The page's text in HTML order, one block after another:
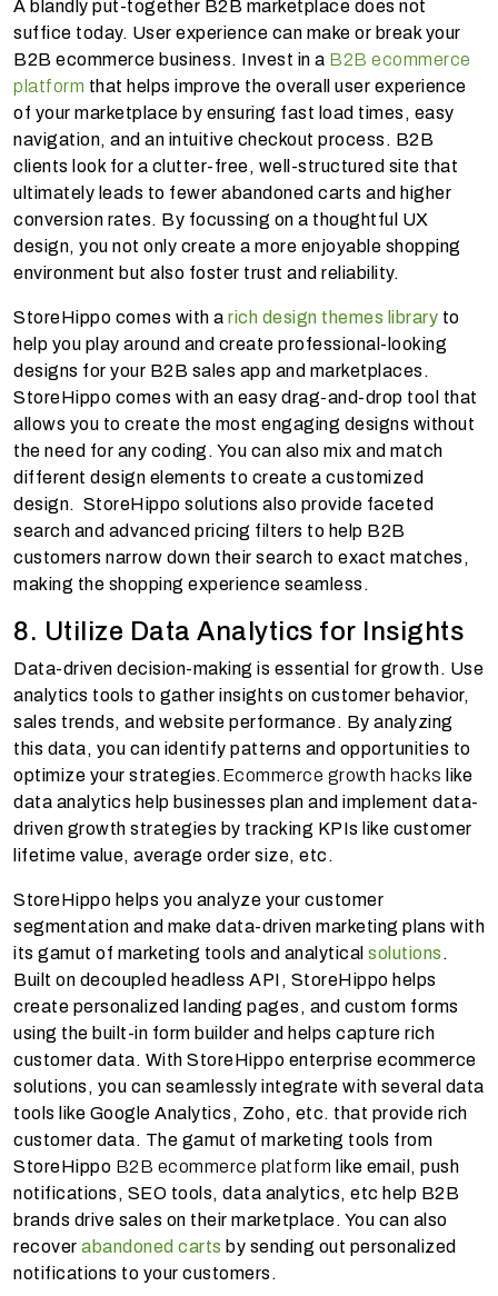
A blandly put-together B2B marketplace does not
suffice today. User experience can make or break your
B2B ecommerce business. Invest in a B2B ecommerce
platform that helps improve the overall user experience
of your marketplace by ensuring fast load times, easy
navigation, and an intuitive checkout process. B2B
clients look for a clutter-free, well-structured site that
ultimately leads to fewer abandoned carts and higher
conversion rates. By focussing on a thoughtful UX
design, you not only create a more enjoyable shopping
environment but also foster trust and reliability.
StoreHippo comes with a rich design themes library to
help you play around and create professional-looking
designs for your B2B sales app and marketplaces.
StoreHippo comes with an easy drag-and-drop tool that
allows you to create the most engaging designs without
the need for any coding. You can also mix and match
different design elements to create a customized
design. StoreHippo solutions also provide faceted
search and advanced pricing filters to help B2B
customers narrow down their search to exact matches,
making the shopping experience seamless.
8. Utilize Data Analytics for Insights
Data-driven decision-making is essential for growth. Use
analytics tools to gather insights on customer behavior,
sales trends, and website performance. By analyzing
this data, you can identify patterns and opportunities to
optimize your strategies. Ecommerce growth hacks like
data analytics help businesses plan and implement data-
driven growth strategies by tracking KPIs like customer
lifetime value, average order size, etc.
StoreHippo helps you analyze your customer
segmentation and make data-driven marketing plans with
its gamut of marketing tools and analytical solutions .
Built on decoupled headless API, StoreHippo helps
create personalized landing pages, and custom forms
using the built-in form builder and helps capture rich
customer data. With StoreHippo enterprise ecommerce
solutions, you can seamlessly integrate with several data
tools like Google Analytics, Zoho, etc. that provide rich
customer data. The gamut of marketing tools from
StoreHippo B2B ecommerce platform like email, push
notifications, SEO tools, data analytics, etc help B2B
brands drive sales on their marketplace. You can also
recover abandoned carts by sending out personalized
notifications to your customers.